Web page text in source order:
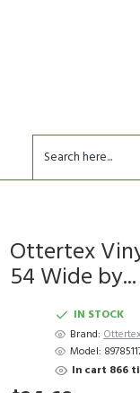
Ottertex
54 Wide by...
IN STOCK
Brand:
Model:
In cart 866